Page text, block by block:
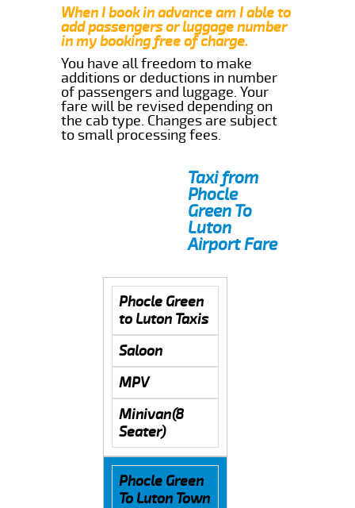
When I book in advance am I able to
add passengers or luggage number
in my booking free of charge.
You have all freedom to make
additions or deductions in number
of passengers and luggage. Your
fare will be revised depending on
the cab type. Changes are subject
to small processing fees.
Taxi from
Phocle
Green To
Luton
Airport Fare
Phocle Green
to Luton Taxis
Saloon
MPV
Minivan(8
Seater)
Phocle Green
To Luton Town